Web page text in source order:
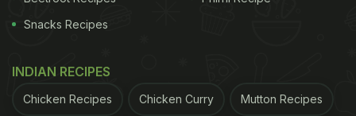
Snacks Recipes
INDIAN RECIPES
Chicken Recipes Chicken Curry Mutton Recipes